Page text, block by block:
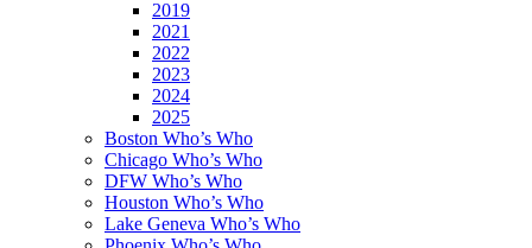
2019
2021
2022
2023
2024
2025
Boston Who’s Who
Chicago Who’s Who
DFW Who’s Who
Houston Who’s Who
Lake Geneva Who’s Who